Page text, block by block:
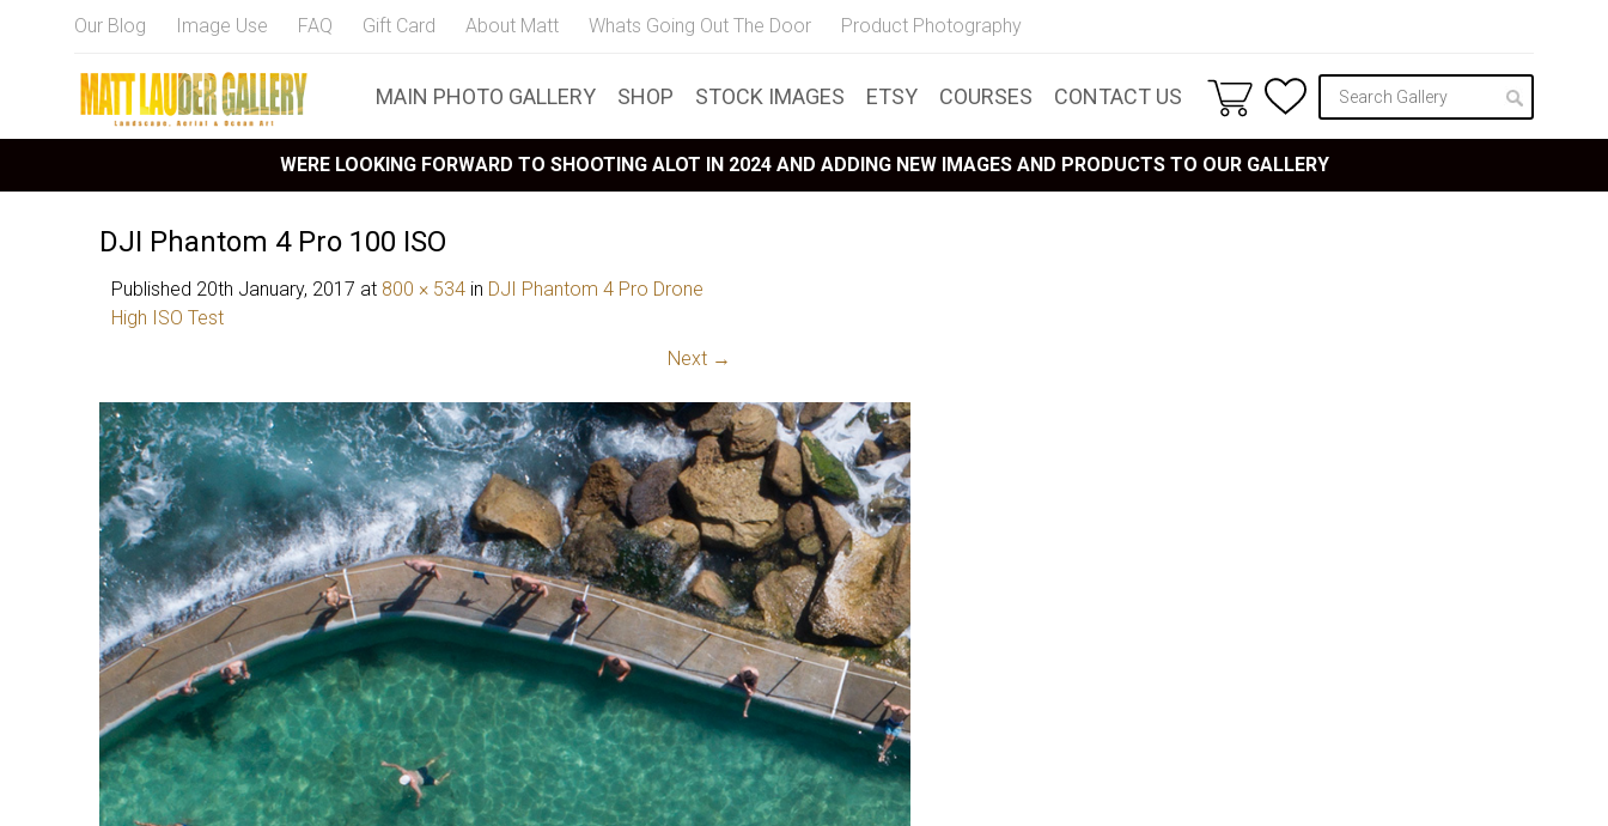
Our Blog Image Use FAQ Gift Card About Matt Whats Going Out The Door Product Photography
MAIN PHOTO GALLERY SHOP STOCK IMAGES ETSY COURSES CONTACT US
WERE LOOKING FORWARD TO SHOOTING ALOT IN 2024 AND ADDING NEW IMAGES AND PRODUCTS TO OUR GALLERY
DJI Phantom 4 Pro 100 ISO
Published 20th January, 2017 at 800 × 534 in DJI Phantom 4 Pro Drone
High ISO Test
Next →